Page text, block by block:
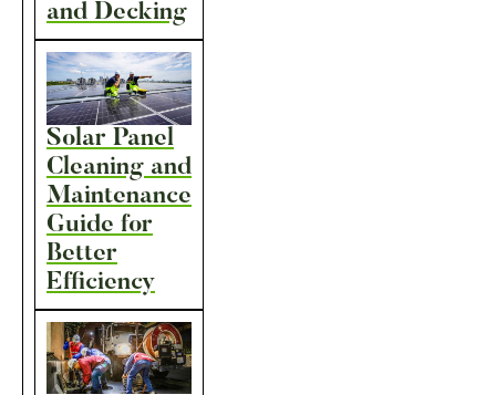
and Decking
Solar Panel
Cleaning and
Maintenance
Guide for
Better
Efficiency